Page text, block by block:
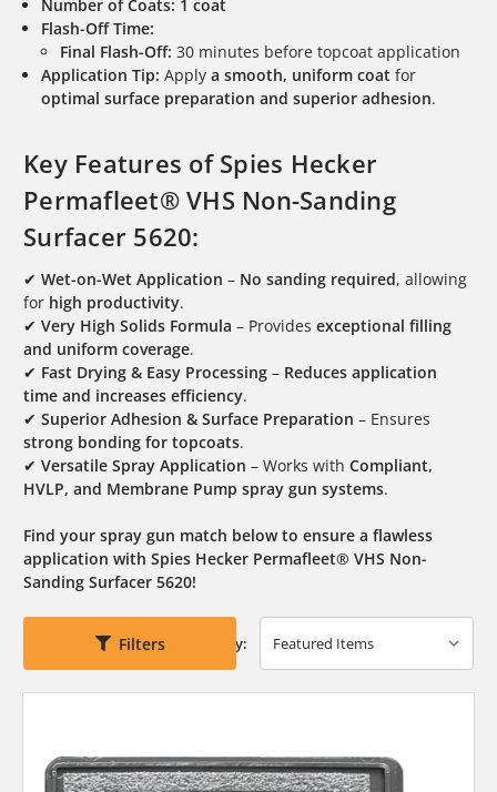
Number of Coats: 1 coat
Flash-Off Time:
Final Flash-Off: 30 minutes before topcoat application
Application Tip: Applya smooth, uniform coat for
optimal surface preparation and superior adhesion.
Key Features of Spies Hecker
Permafleet® VHS Non-Sanding
Surfacer 5620:
✔ Wet-on-Wet Application – No sanding required, allowing
for high productivity.
✔ Very High Solids Formula – Provides exceptional filling
and uniform coverage.
✔ Fast Drying & Easy Processing – Reduces application
time and increases efficiency.
✔ Superior Adhesion & Surface Preparation – Ensures
strong bonding for topcoats.
✔ Versatile Spray Application – Works with Compliant,
HVLP, and Membrane Pump spray gun systems.
Find your spray gun match below to ensure a flawless
application with Spies Hecker Permafleet® VHS Non-
Sanding Surfacer 5620!
Filters Sort By: